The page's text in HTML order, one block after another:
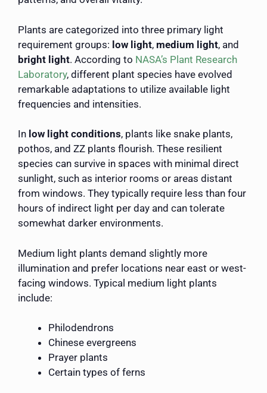
Plants are categorized into three primary light
requirement groups: low light, medium light, and
bright light. According to NASA’s Plant Research
Laboratory, different plant species have evolved
remarkable adaptations to utilize available light
frequencies and intensities.
In low light conditions, plants like snake plants,
pothos, and ZZ plants flourish. These resilient
species can survive in spaces with minimal direct
sunlight, such as interior rooms or areas distant
from windows. They typically require less than four
hours of indirect light per day and can tolerate
somewhat darker environments.
Medium light plants demand slightly more
illumination and prefer locations near east or west-
facing windows. Typical medium light plants
include:
Philodendrons
Chinese evergreens
Prayer plants
Certain types of ferns